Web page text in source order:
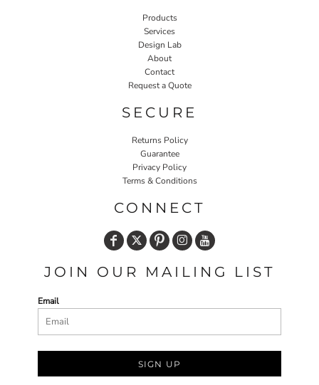
Products
Services
Design Lab
About
Contact
Request a Quote
SECURE
Returns Policy
Guarantee
Privacy Policy
Terms & Conditions
CONNECT
JOIN OUR MAILING LIST
Email
SIGN UP